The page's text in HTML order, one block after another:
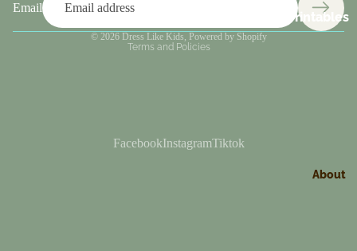
Printables
About
Email
© 2026 Dress Like Kids, Powered by Shopify
Terms and Policies
FacebookInstagramTiktok